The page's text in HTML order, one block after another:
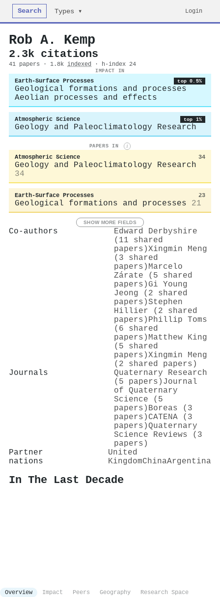
Search Types ▾ Login
Rob A. Kemp
2.3k citations
41 papers · 1.8k indexed · h-index 24
IMPACT IN
Earth-Surface Processes top 0.5%
Geological formations and processes
Aeolian processes and effects
Atmospheric Science top 1%
Geology and Paleoclimatology Research
PAPERS IN i
Atmospheric Science 34
Geology and Paleoclimatology Research
34
Earth-Surface Processes 23
Geological formations and processes 21
SHOW MORE FIELDS
Co-authors
Edward Derbyshire
(11 shared
papers)Xingmin Meng
(3 shared
papers) Marcelo
Zárate (5 shared
papers) Gi Young
Jeong (2 shared
papers)Stephen
Hillier (2 shared
papers) Phillip Toms
(6 shared
papers) Matthew King
(5 shared
papers)Xingmin Meng
(2 shared papers)
Journals
Quaternary Research
(5 papers) Journal
of Quaternary
Science (5
papers) Boreas (3
papers) CATENA (3
papers)Quaternary
Science Reviews (3
papers)
Partner
nations
United
KingdomChinaArgentina
In The Last Decade
Overview Impact Peers Geography
Research Space